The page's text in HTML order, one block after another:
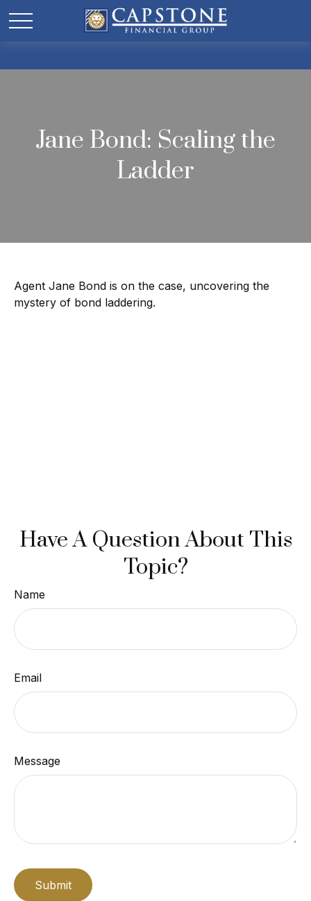
Jane Bond: Scaling the
Ladder
Agent Jane Bond is on the case, uncovering the
mystery of bond laddering.
Have A Question About This
Topic?
Name
Email
Message